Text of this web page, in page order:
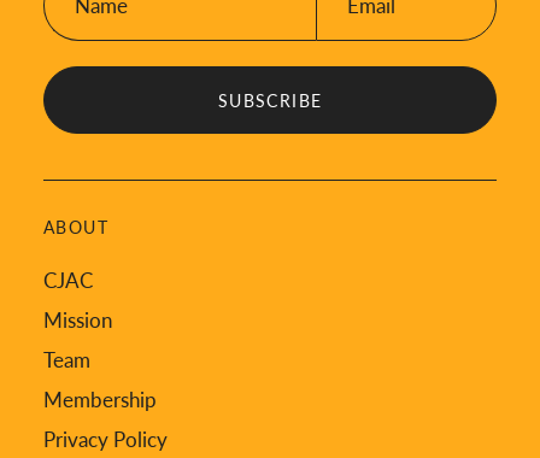
*
ABOUT
CJAC
Mission
Team
Membership
Privacy Policy